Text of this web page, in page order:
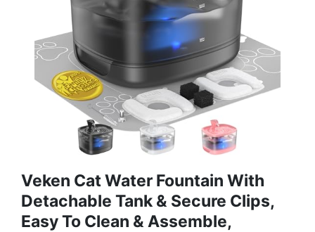
Veken Cat Water Fountain With
Detachable Tank & Secure Clips,
Easy To Clean & Assemble,